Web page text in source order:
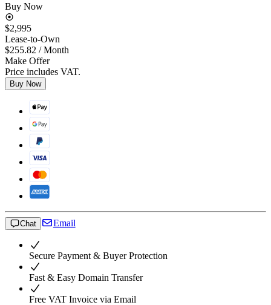
Buy Now
$2,995
Lease-to-Own
$255.82 / Month
Make Offer
Price includes VAT.
Buy Now
Chat Email
Secure Payment & Buyer Protection
Fast & Easy Domain Transfer
Free VAT Invoice via Email